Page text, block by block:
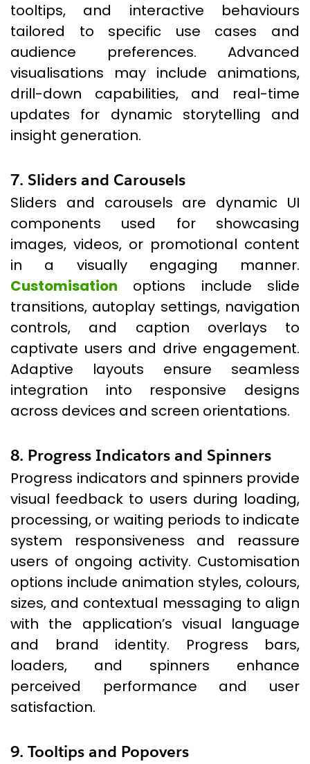
tooltips, and interactive behaviours
tailored to specific use cases and
audience preferences. Advanced
visualisations may include animations,
drill-down capabilities, and real-time
updates for dynamic storytelling and
insight generation.
7. Sliders and Carousels
Sliders and carousels are dynamic UI
components used for showcasing
images, videos, or promotional content
in a visually engaging manner.
Customisation options include slide
transitions, autoplay settings, navigation
controls, and caption overlays to
captivate users and drive engagement.
Adaptive layouts ensure seamless
integration into responsive designs
across devices and screen orientations.
8. Progress Indicators and Spinners
Progress indicators and spinners provide
visual feedback to users during loading,
processing, or waiting periods to indicate
system responsiveness and reassure
users of ongoing activity. Customisation
options include animation styles, colours,
sizes, and contextual messaging to align
with the application’s visual language
and brand identity. Progress bars,
loaders, and spinners enhance
perceived performance and user
satisfaction.
9. Tooltips and Popovers